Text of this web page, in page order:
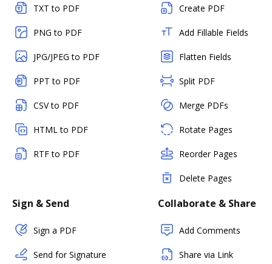
TXT to PDF
PNG to PDF
JPG/JPEG to PDF
PPT to PDF
CSV to PDF
HTML to PDF
RTF to PDF
Create PDF
Add Fillable Fields
Flatten Fields
Split PDF
Merge PDFs
Rotate Pages
Reorder Pages
Delete Pages
Sign & Send
Sign a PDF
Send for Signature
Collaborate & Share
Add Comments
Share via Link